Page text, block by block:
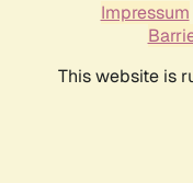
Impressum
This website is